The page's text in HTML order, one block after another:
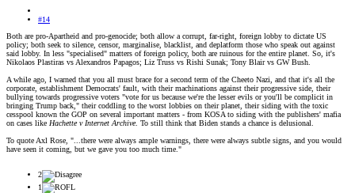
#14
Both are pro-Apartheid and pro-genocide; both allow a corrupt, far-right, foreign lobby to dictate US
policy; both seek to silence, censor, marginalise, blacklist, and deplatform those who speak out against
said lobby. In less "specialised" matters of foreign policy, both are ruinous for the entire planet. So, it's
Nikolaos Plastiras vs Alexandros Papagos; Liz Truss vs Rishi Sunak; Tony Blair vs GW Bush.
A while ago, I warned that you all must brace for a second term of the Cheeto Nazi, and that it's all the
corporate, establishment Democrats' fault, with their machinations against their progressive side, their
bullying towards progressive voters "vote for us because we're the lesser evils or you'll be complicit in
bringing Trump back," their coddling to the worst lobbies on their planet, their siding with the toxic
cesspool known the GOP on several important matters - from KOSA to siding with the publishers' mafia
on cases like Hachette v Internet Archive. To still think that Biden stands a chance is delusional.
To quote Axl Rose, "...there were always ample warnings, there were always subtle signs, and you would
have seen it coming, but we gave you too much time."
2
1